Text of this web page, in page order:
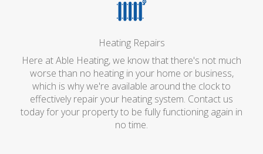
Heating Repairs
Here at Able Heating, we know that there's not much
worse than no heating in your home or business,
which is why we're available around the clock to
effectively repair your heating system. Contact us
today for your property to be fully functioning again in
no time.